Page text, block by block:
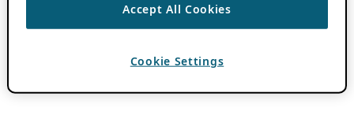
Accept All Cookies
Cookie Settings